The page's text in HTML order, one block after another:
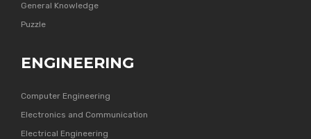
General Knowledge
Puzzle
ENGINEERING
Computer Engineering
Electronics and Communication
Electrical Engineering